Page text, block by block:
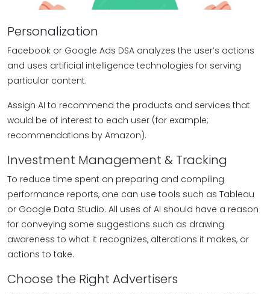
Personalization
Facebook or Google Ads DSA analyzes the user’s actions
and uses artificial intelligence technologies for serving
particular content.
Assign AI to recommend the products and services that
would be of interest to each user (for example;
recommendations by Amazon).
Investment Management & Tracking
To reduce time spent on preparing and compiling
performance reports, one can use tools such as Tableau
or Google Data Studio. All uses of AI should have a reason
for conveying some suggestions such as drawing
awareness to what it recognizes, alterations it makes, or
actions to take.
Choose the Right Advertisers